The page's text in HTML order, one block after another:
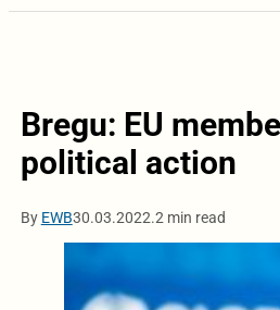
Bregu: EU
political action
By EWB30.03.2022.2 min read